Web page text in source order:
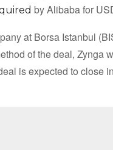
by Alibaba for
at Borsa Istanbul
of the deal, Zynga
is expected to close